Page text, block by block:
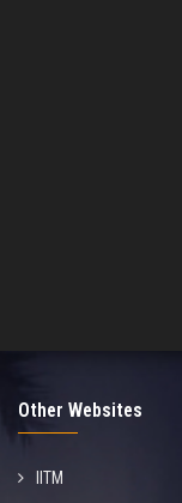
Other Websites
IITM